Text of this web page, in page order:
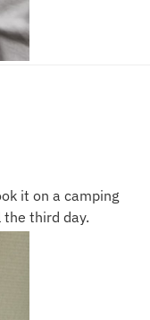
it on a camping
the third day.